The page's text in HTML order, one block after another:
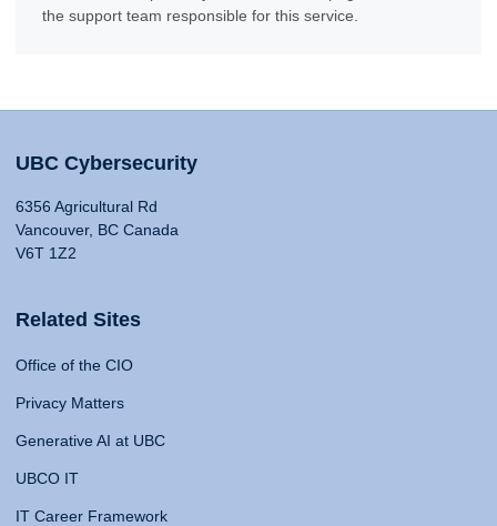
the support team responsible for this service.
UBC Cybersecurity
6356 Agricultural Rd
Vancouver, BC Canada
V6T 1Z2
Related Sites
Office of the CIO
Privacy Matters
Generative AI at UBC
UBCO IT
IT Career Framework